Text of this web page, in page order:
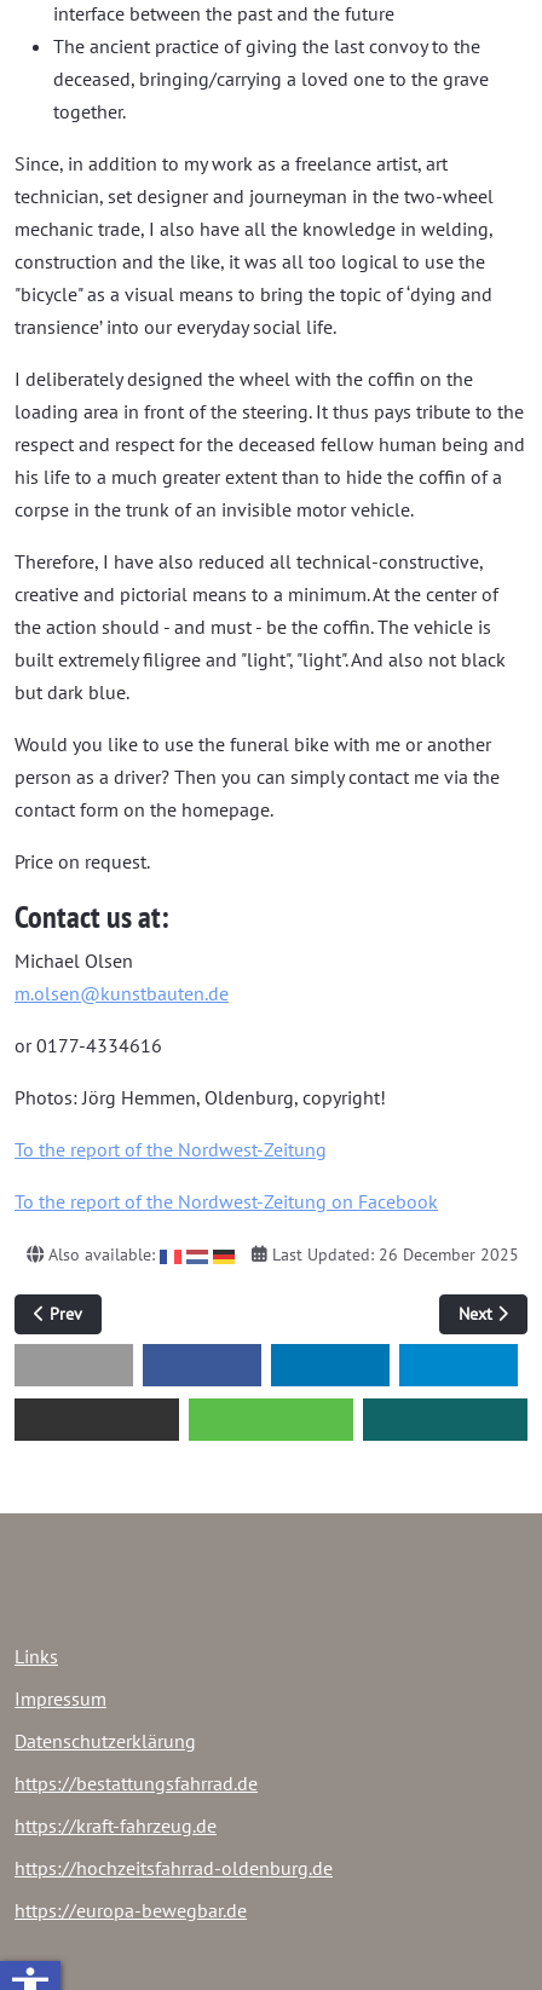
interface between the past and the future
The ancient practice of giving the last convoy to the
deceased, bringing/carrying a loved one to the grave
together.
Since, in addition to my work as a freelance artist, art
technician, set designer and journeyman in the two-wheel
mechanic trade, I also have all the knowledge in welding,
construction and the like, it was all too logical to use the
"bicycle" as a visual means to bring the topic of ‘dying and
transience’ into our everyday social life.
I deliberately designed the wheel with the coffin on the
loading area in front of the steering. It thus pays tribute to the
respect and respect for the deceased fellow human being and
his life to a much greater extent than to hide the coffin of a
corpse in the trunk of an invisible motor vehicle.
Therefore, I have also reduced all technical-constructive,
creative and pictorial means to a minimum. At the center of
the action should - and must - be the coffin. The vehicle is
built extremely filigree and "light", "light". And also not black
but dark blue.
Would you like to use the funeral bike with me or another
person as a driver? Then you can simply contact me via the
contact form on the homepage.
Price on request.
Contact us at:
Michael Olsen
m.olsen@kunstbauten.de
or 0177-4334616
Photos: Jörg Hemmen, Oldenburg, copyright!
To the report of the Nordwest-Zeitung
To the report of the Nordwest-Zeitung on Facebook
Also available: Last Updated: 26 December 2025
Previous article: Sudoku of Madness
Prev Next
Next
Links
Impressum
Datenschutzerklärung
https://bestattungsfahrrad.de
https://kraft-fahrzeug.de
https://hochzeitsfahrrad-oldenburg.de
https://europa-bewegbar.de